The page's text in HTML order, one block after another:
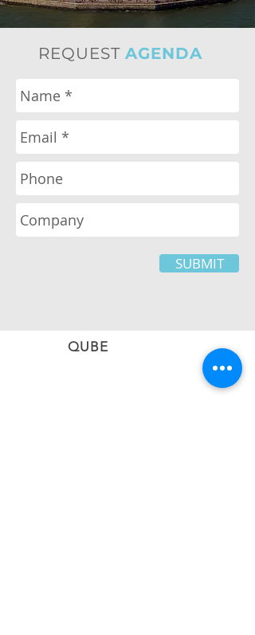
REQUEST AGENDA
SUBMIT
QUBE
Subscribe to stay informed on the latest updates